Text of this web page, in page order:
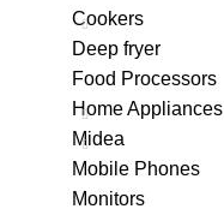
Cookers
Deep fryer
Food Processors
Home Appliances
Midea
Mobile Phones
Monitors